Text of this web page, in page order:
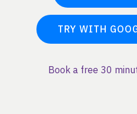
TRY WITH
Book a free 30